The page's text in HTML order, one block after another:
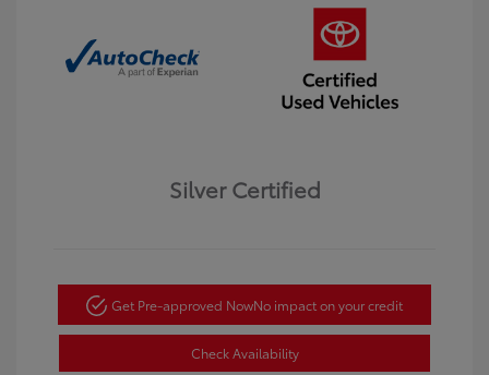
Silver Certified
Get Pre-approved NowNo impact on your credit
Check Availability